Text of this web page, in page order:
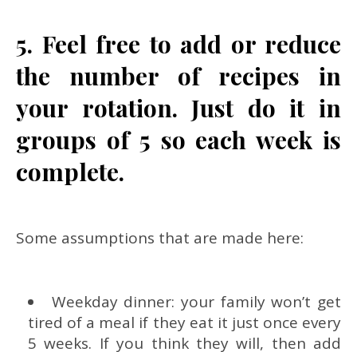
5. Feel free to add or reduce
the number of recipes in
your rotation. Just do it in
groups of 5 so each week is
complete.
Some assumptions that are made here:
Weekday dinner: your family won’t get
tired of a meal if they eat it just once every
5 weeks. If you think they will, then add